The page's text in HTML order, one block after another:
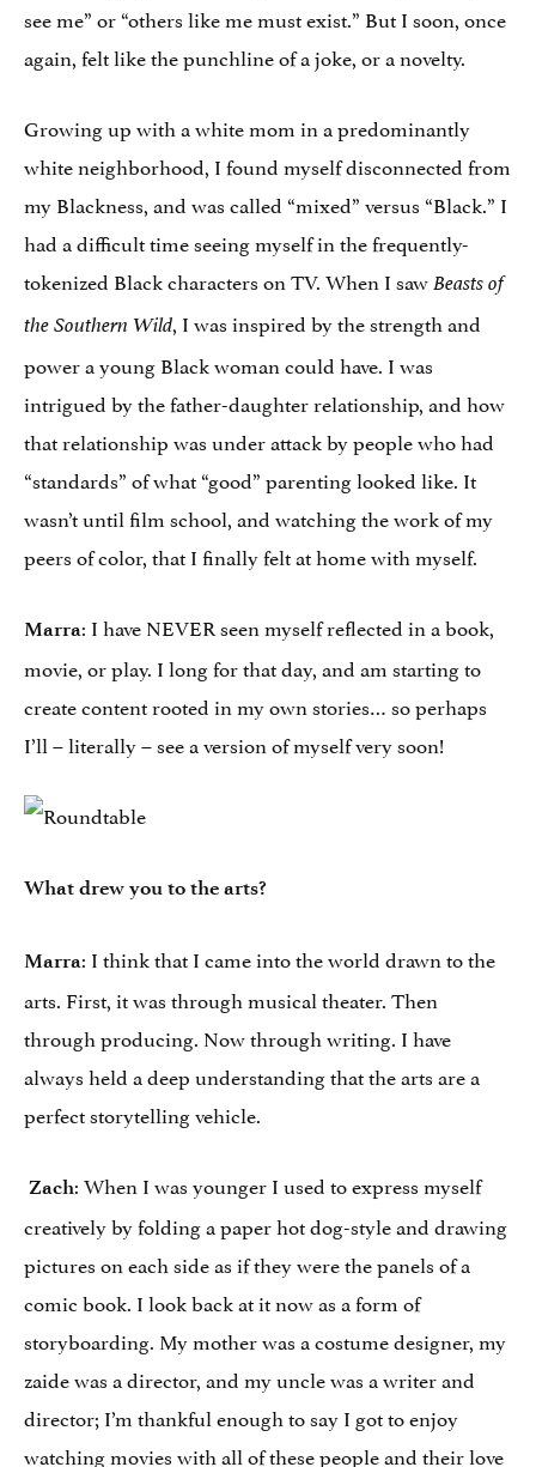
see me” or “others like me must exist.” But I soon, once
again, felt like the punchline of a joke, or a novelty.
Growing up with a white mom in a predominantly
white neighborhood, I found myself disconnected from
my Blackness, and was called “mixed” versus “Black.” I
had a difficult time seeing myself in the frequently-
tokenized Black characters on TV. When I sawBeasts of
the Southern Wild, I was inspired by the strength and
power a young Black woman could have. I was
intrigued by the father-daughter relationship, and how
that relationship was under attack by people who had
“standards” of what “good” parenting looked like. It
wasn’t until film school, and watching the work of my
peers of color, that I finally felt at home with myself.
Marra: I have NEVER seen myself reflected in a book,
movie, or play. I long for that day, and am starting to
create content rooted in my own stories… so perhaps
I’ll – literally – see a version of myself very soon!
What drew you to the arts?
Marra: I think that I came into the world drawn to the
arts. First, it was through musical theater. Then
through producing. Now through writing. I have
always held a deep understanding that the arts are a
perfect storytelling vehicle.
Zach: When I was younger I used to express myself
creatively by folding a paper hot dog-style and drawing
pictures on each side as if they were the panels of a
comic book. I look back at it now as a form of
storyboarding. My mother was a costume designer, my
zaide was a director, and my uncle was a writer and
director; I’m thankful enough to say I got to enjoy
watching movies with all of these people and their love